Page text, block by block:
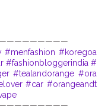
#menfashion #koregoa
#fashionbloggerindia #
#tealandorange #ora
#car #orangeandt